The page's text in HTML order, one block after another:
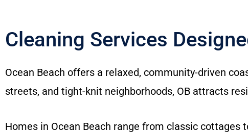
Cleaning Services
Ocean Beach offers a relaxed, community-driven
streets, and tight-knit neighborhoods, OB attracts
Homes in Ocean Beach range from classic